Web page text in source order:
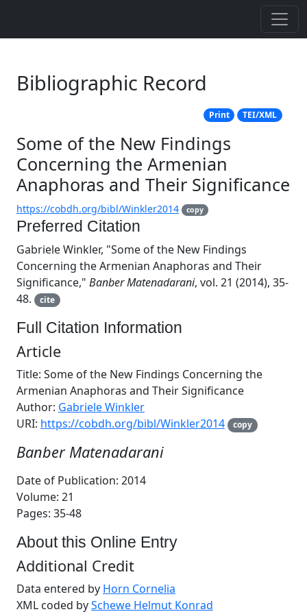
Bibliographic Record
Print TEI/XML
Some of the New Findings
Concerning the Armenian
Anaphoras and Their Significance
https://cobdh.org/bibl/Winkler2014 copy
Preferred Citation
Gabriele Winkler, "Some of the New Findings
Concerning the Armenian Anaphoras and Their
Significance," Banber Matenadarani, vol. 21 (2014), 35-
48.
cite
Full Citation Information
Article
Title: Some of the New Findings Concerning the
Armenian Anaphoras and Their Significance
Author: Gabriele Winkler
URI: https://cobdh.org/bibl/Winkler2014 copy
Banber Matenadarani
Date of Publication: 2014
Volume: 21
Pages: 35-48
About this Online Entry
Additional Credit
Data entered by Horn Cornelia
XML coded bySchewe Helmut Konrad